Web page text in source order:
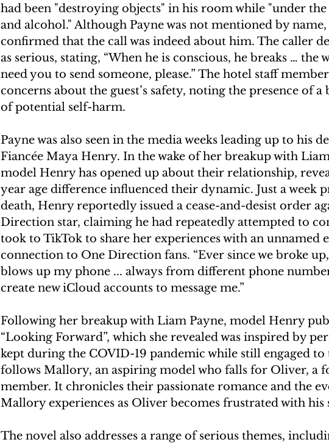
had been "destroying objects" in his room while "under
and alcohol." Although Payne was not mentioned by
confirmed that the call was indeed about him. The caller
as serious, stating, “When he is conscious, he breaks … the
need you to send someone, please.” The hotel staff
concerns about the guest’s safety, noting the presence of
of potential self-harm.
Payne was also seen in the media weeks leading up to his
Fiancée Maya Henry. In the wake of her breakup with
model Henry has opened up about their relationship,
year age difference influenced their dynamic. Just a week
death, Henry reportedly issued a cease-and-desist order
Direction star, claiming he had repeatedly attempted to
took to TikTok to share her experiences with an unnamed
connection to One Direction fans. “Ever since we broke up,
blows up my phone ... always from different phone
create new iCloud accounts to message me.”
Following her breakup with Liam Payne, model Henry
“Looking Forward”, which she revealed was inspired by
kept during the COVID-19 pandemic while still engaged to
follows Mallory, an aspiring model who falls for Oliver, a
member. It chronicles their passionate romance and the
Mallory experiences as Oliver becomes frustrated with his
The novel also addresses a range of serious themes,